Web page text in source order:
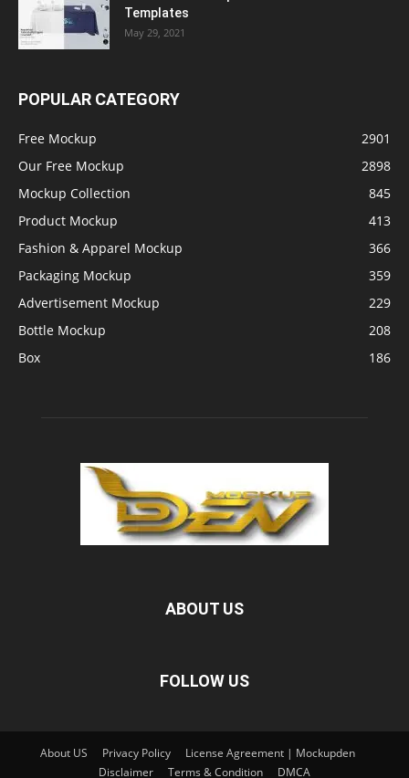
Templates
May 29, 2021
POPULAR CATEGORY
Free Mockup
2901
Our Free Mockup
2898
Mockup Collection
845
Product Mockup
413
Fashion & Apparel Mockup
366
Packaging Mockup
359
Advertisement Mockup
229
Bottle Mockup
208
Box
186
ABOUT US
FOLLOW US
About US Privacy Policy
License Agreement | Mockupden
Disclaimer
Terms & Condition DMCA